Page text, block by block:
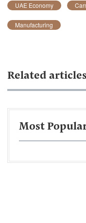
UAE Economy
Manufacturing
Related articles
Most